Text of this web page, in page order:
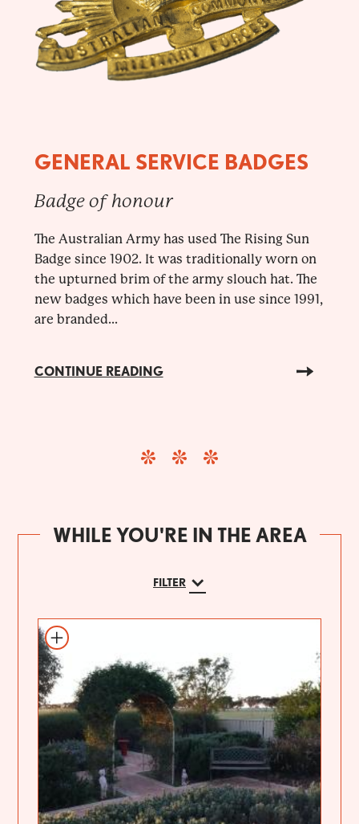
GENERAL SERVICE BADGES
Badge of honour
The Australian Army has used The Rising Sun
Badge since 1902. It was traditionally worn on
the upturned brim of the army slouch hat. The
new badges which have been in use since 1991,
are branded...
CONTINUE READING
WHILE YOU'RE IN THE AREA
FILTER
Add to itinerary